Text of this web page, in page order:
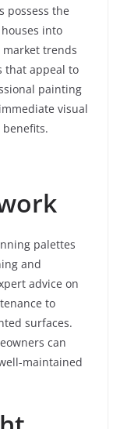
possess the
into
trends
that appeal to
painting
visual
palettes
and
advice on
to
surfaces.
can
maintained